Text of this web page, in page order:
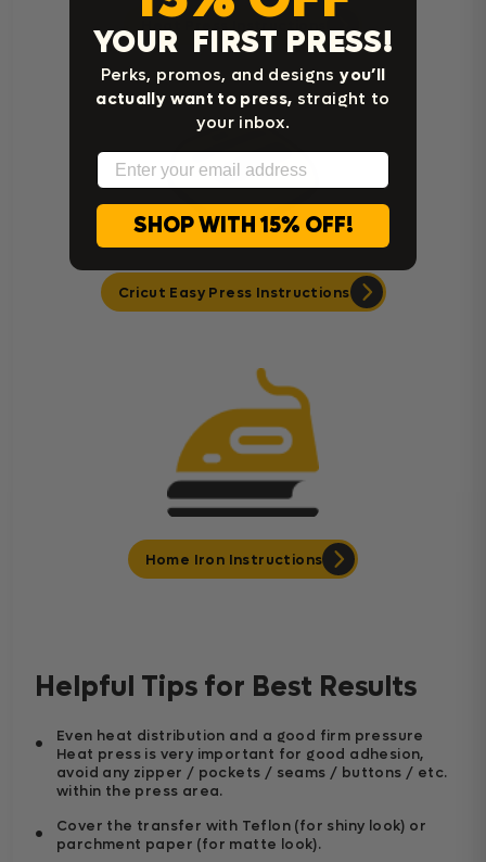
Cricut Easy Press Instructions
Home Iron Instructions
Helpful Tips for Best Results
Even heat distribution and a good firm pressure
Heat press is very important for good adhesion,
avoid any zipper / pockets / seams / buttons / etc.
within the press area.
Cover the transfer with Teflon (for shiny look) or
parchment paper (for matte look).
YOUR FIRST PRESS!
Perks, promos, and designsyou’ll
actually want to press, straight to
your inbox.
Email
SHOP WITH 15% OFF!